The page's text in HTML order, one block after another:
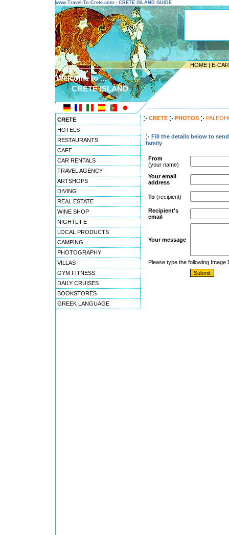
www.Travel-To-Crete.com - CRETE ISLAND GUIDE
HOME | E-
Welcome to ...
CRETE ISLAND
CRETE
HOTELS
RESTAURANTS
CAFE
CAR RENTALS
TRAVEL AGENCY
ARTSHOPS
DIVING
REAL ESTATE
WINE SHOP
NIGHTLIFE
LOCAL PRODUCTS
CAMPING
PHOTOGRAPHY
VILLAS
GYM FITNESS
DAILY CRUISES
BOOKSTORES
GREEK LANGUAGE
CRETE PHOTOS
Fill the details below to
family
From
(your name)
Your email
address
To (recipient)
Recipient's
email
Your message
Please type the following Image